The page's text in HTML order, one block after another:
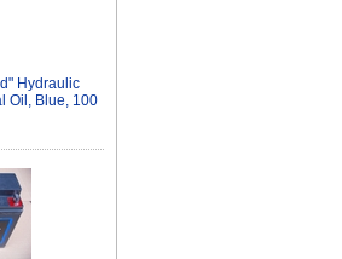
Hydraulic
Oil, Blue, 100